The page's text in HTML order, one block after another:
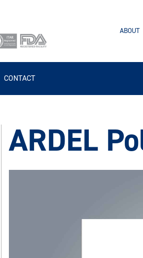
ABOUT
CONTACT
ARDEL